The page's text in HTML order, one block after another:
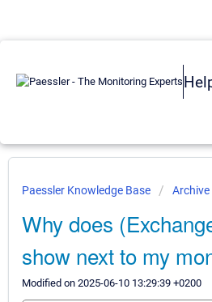
Paessler Knowledge Base Archive
Why does
show next to my
Modified on 2025-06-10 13:29:39 +0200